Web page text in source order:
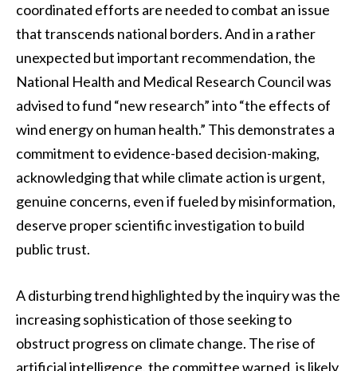
coordinated efforts are needed to combat an issue
that transcends national borders. And in a rather
unexpected but important recommendation, the
National Health and Medical Research Council was
advised to fund “new research” into “the effects of
wind energy on human health.” This demonstrates a
commitment to evidence-based decision-making,
acknowledging that while climate action is urgent,
genuine concerns, even if fueled by misinformation,
deserve proper scientific investigation to build
public trust.
A disturbing trend highlighted by the inquiry was the
increasing sophistication of those seeking to
obstruct progress on climate change. The rise of
artificial intelligence, the committee warned, is likely